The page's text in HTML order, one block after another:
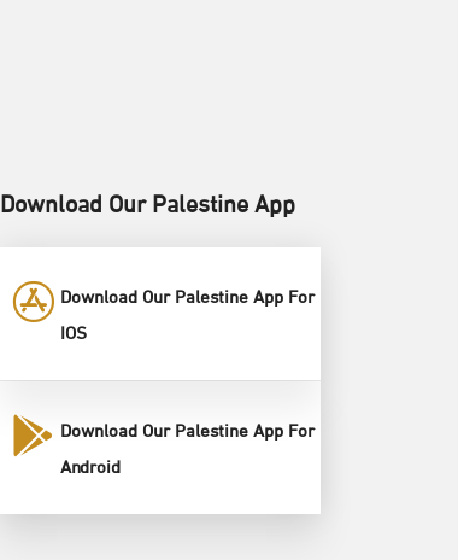
Download Our Palestine App
Download Our Palestine App For
IOS
Download Our Palestine App For
Android